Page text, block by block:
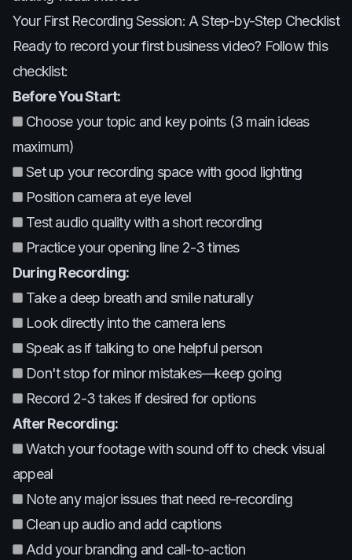
Your First Recording Session: A Step-by-Step Checklist
Ready to record your first business video? Follow this
checklist:
Before You Start:
Choose your topic and key points (3 main ideas
maximum)
Set up your recording space with good lighting
Position camera at eye level
Test audio quality with a short recording
Practice your opening line 2-3 times
During Recording:
Take a deep breath and smile naturally
Look directly into the camera lens
Speak as if talking to one helpful person
Don't stop for minor mistakes—keep going
Record 2-3 takes if desired for options
After Recording:
Watch your footage with sound off to check visual
appeal
Note any major issues that need re-recording
Clean up audio and add captions
Add your branding and call-to-action